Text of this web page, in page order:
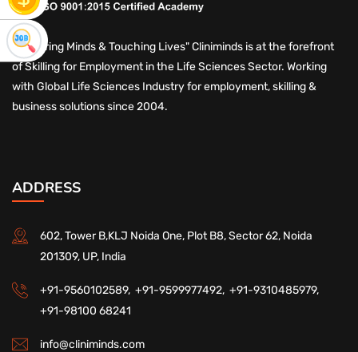
"Nurturing Minds & Touching Lives" Cliniminds is at the forefront
of Skilling for Employment in the Life Sciences Sector. Working
with Global Life Sciences Industry for employment, skilling &
business solutions since 2004.
ADDRESS
602, Tower B,KLJ Noida One, Plot B8, Sector 62, Noida
201309, UP, India
+91-9560102589, +91-9599977492, +91-9310485979,
+91-98100 68241
info@cliniminds.com